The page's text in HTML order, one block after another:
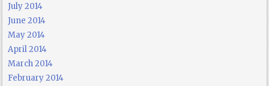
July 2014
June 2014
May 2014
April 2014
March 2014
February 2014